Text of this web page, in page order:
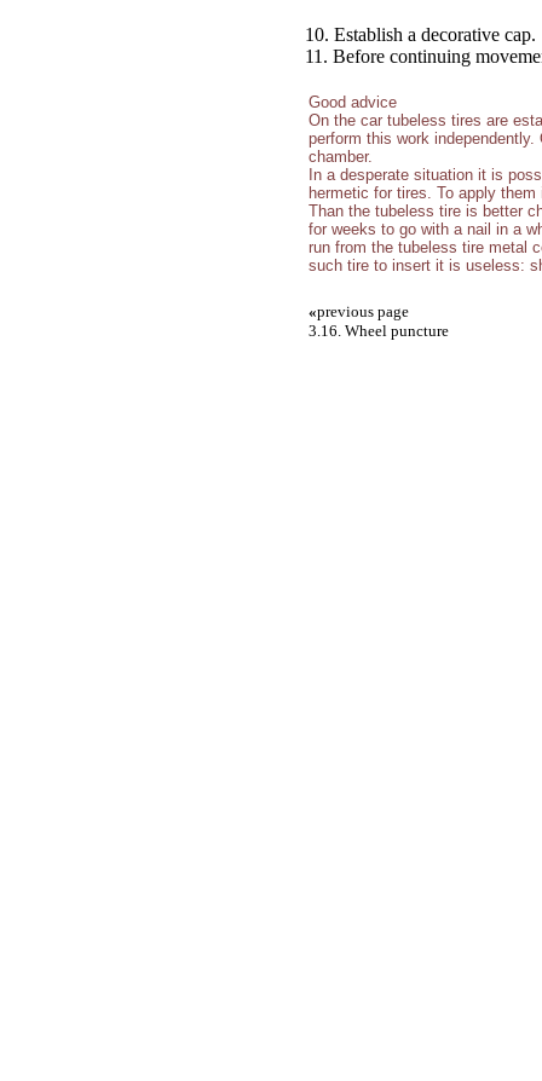
10. Establish a decorative cap.
11. Before continuing
Good advice
On the car tubeless tires are
perform this work
chamber.
In a desperate situation it is
hermetic for tires. To apply
Than the tubeless tire is better
for weeks to go with a nail in a
run from the tubeless tire metal
such tire to insert it is useless:
«previous page
3.16. Wheel puncture